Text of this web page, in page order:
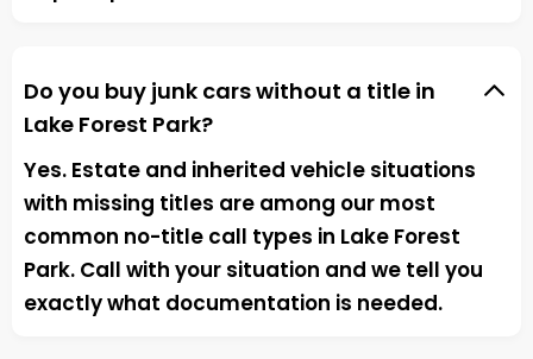
Do you buy junk cars without a title in
Lake Forest Park?
Yes. Estate and inherited vehicle situations
with missing titles are among our most
common no-title call types in Lake Forest
Park. Call with your situation and we tell you
exactly what documentation is needed.